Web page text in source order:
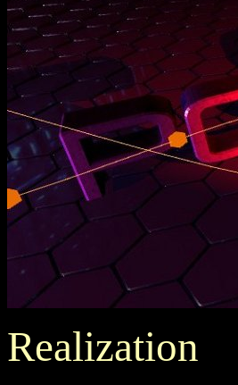
Realization